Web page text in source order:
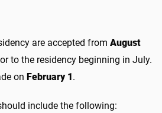
are accepted from August
to the residency beginning in July.
on February 1.
include the following: